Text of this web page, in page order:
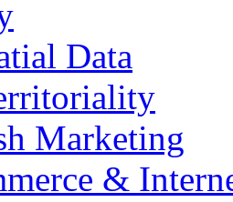
Data
Marketing
&